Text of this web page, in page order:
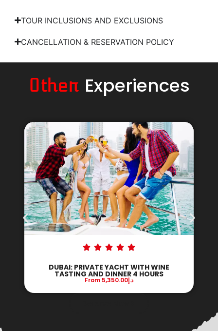
TOUR INCLUSIONS AND EXCLUSIONS
CANCELLATION & RESERVATION POLICY
Other Experiences
DUBAI: PRIVATE YACHT WITH DJ AND
DINNER ON BOARD 3 HOURS
From9,100.00